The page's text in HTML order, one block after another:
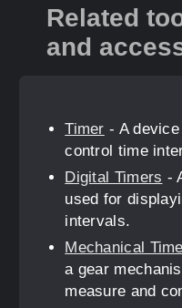
Related
and
Timer - A
control time
Digital Timers -
used for
intervals.
Mechanical
a gear
measure and